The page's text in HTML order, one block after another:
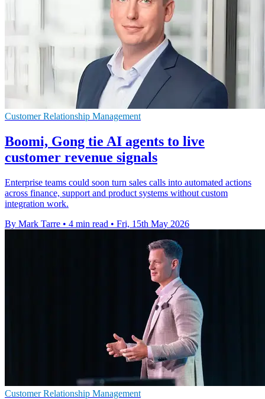
Customer Relationship Management
Boomi, Gong tie AI agents to live
customer revenue signals
Enterprise teams could soon turn sales calls into automated actions
across finance, support and product systems without custom
integration work.
By Mark Tarre • 4 min read • Fri, 15th May 2026
Customer Relationship Management